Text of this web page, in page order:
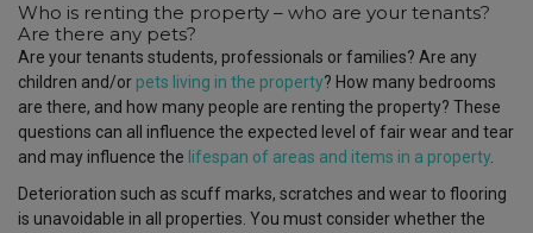
Who is renting the property – who are your tenants?
Are there any pets?
Are your tenants students, professionals or families? Are any
children and/or pets living in the property? How many bedrooms
are there, and how many people are renting the property? These
questions can all influence the expected level of fair wear and tear
and may influence the lifespan of areas and items in a property.
Deterioration such as scuff marks, scratches and wear to flooring
is unavoidable in all properties. You must consider whether the